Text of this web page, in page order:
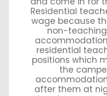
Residential
wage because
non-
residential
positions which
the
after them at